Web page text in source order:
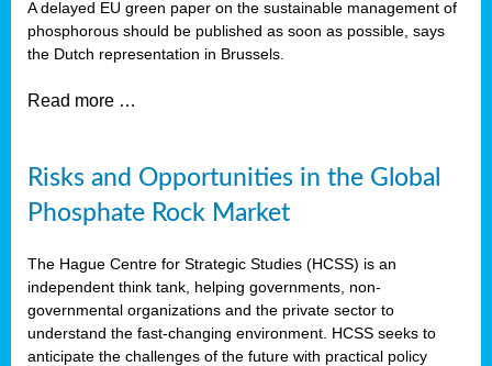
A delayed EU green paper on the sustainable management of
phosphorous should be published as soon as possible, says
the Dutch representation in Brussels.
Read more …
Risks and Opportunities in the Global
Phosphate Rock Market
The Hague Centre for Strategic Studies (HCSS) is an
independent think tank, helping governments, non-
governmental organizations and the private sector to
understand the fast-changing environment. HCSS seeks to
anticipate the challenges of the future with practical policy